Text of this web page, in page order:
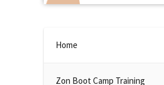
Home
Zon Boot Camp Training